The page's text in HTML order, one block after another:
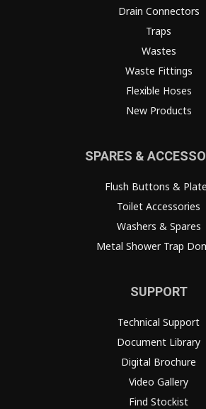
Drain Connectors
Traps
Wastes
Waste Fittings
Flexible Hoses
New Products
SPARES &
Flush Buttons &
Toilet Accessories
Washers & Spares
Metal Shower Trap
SUPPORT
Technical Support
Document Library
Digital Brochure
Video Gallery
Find Stockist